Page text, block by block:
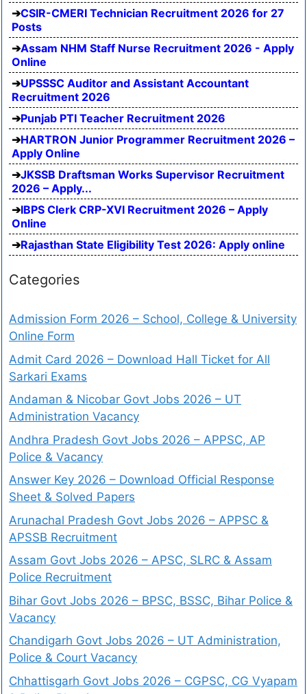
CSIR-CMERI Technician Recruitment 2026 for 27
Posts
Assam NHM Staff Nurse Recruitment 2026 - Apply
Online
UPSSSC Auditor and Assistant Accountant
Recruitment 2026
Punjab PTI Teacher Recruitment 2026
HARTRON Junior Programmer Recruitment 2026 –
Apply Online
JKSSB Draftsman Works Supervisor Recruitment
2026 – Apply...
IBPS Clerk CRP-XVI Recruitment 2026 – Apply
Online
Rajasthan State Eligibility Test 2026: Apply online
Categories
Admission Form 2026 – School, College & University
Online Form
Admit Card 2026 – Download Hall Ticket for All
Sarkari Exams
Andaman & Nicobar Govt Jobs 2026 – UT
Administration Vacancy
Andhra Pradesh Govt Jobs 2026 – APPSC, AP
Police & Vacancy
Answer Key 2026 – Download Official Response
Sheet & Solved Papers
Arunachal Pradesh Govt Jobs 2026 – APPSC &
APSSB Recruitment
Assam Govt Jobs 2026 – APSC, SLRC & Assam
Police Recruitment
Bihar Govt Jobs 2026 – BPSC, BSSC, Bihar Police &
Vacancy
Chandigarh Govt Jobs 2026 – UT Administration,
Police & Court Vacancy
Chhattisgarh Govt Jobs 2026 – CGPSC, CG Vyapam